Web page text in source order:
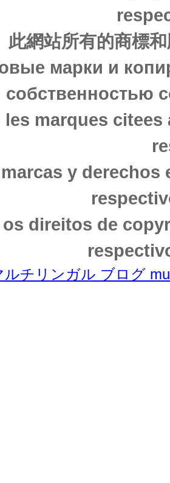
此網站所有的商標
марки и
собственностью
les marques
y
direitos de
ルチリンガル ブログ